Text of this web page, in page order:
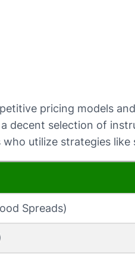
pricing models
selection of
utilize strategies
Spreads)